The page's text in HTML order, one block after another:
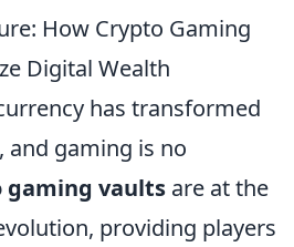
How Crypto Gaming
Digital Wealth
has transformed
and gaming is no
gaming vaults are at the
providing players